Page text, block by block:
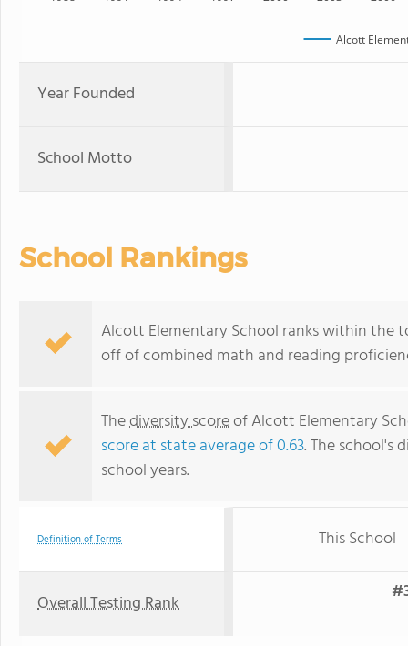
Alcott
Year Founded
School Motto
School Rankings
Alcott Elementary School ranks within the
off of combined math and reading
Thediversity scoreof Alcott Elementary
score at state average of 0.63. The school's
school years.
Definition of Terms This School
Overall Testing Rank